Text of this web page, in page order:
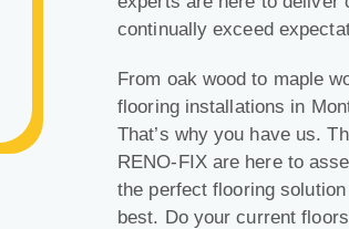
continually exceed
From oak wood to maple
flooring installations in
That’s why you have us.
RENO-FIX are here to
the perfect flooring
best. Do your current